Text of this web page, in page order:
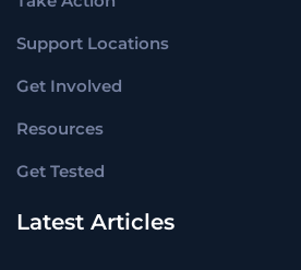
Support Locations
Get Involved
Resources
Get Tested
Latest Articles